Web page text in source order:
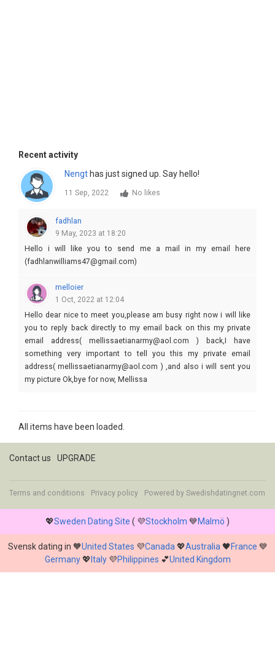
Recent activity
Nengt has just signed up. Say hello!
11 Sep, 2022 No likes
fadhlan
9 May, 2023 at 18:20
Hello i will like you to send me a mail in my email here
(fadhlanwilliams47@gmail.com)
melloier
1 Oct, 2022 at 12:04
Hello dear nice to meet you,please am busy right now i will like
you to reply back directly to my email back on this my private
email address( mellissaetianarmy@aol.com ) back,I have
something very important to tell you this my private email
address( mellissaetianarmy@aol.com ) ,and also i will sent you
my picture Ok,bye for now, Mellissa
All items have been loaded.
Contact us UPGRADE
Terms and conditions Privacy policy Powered by Swedishdatingnet.com
💖Sweden Dating Site ( 💜Stockholm 💙Malmö )
Svensk dating in 🧡United States 💜Canada 💖Australia 🖤France 💙
Germany💖 Italy💜Philippines 💕United Kingdom